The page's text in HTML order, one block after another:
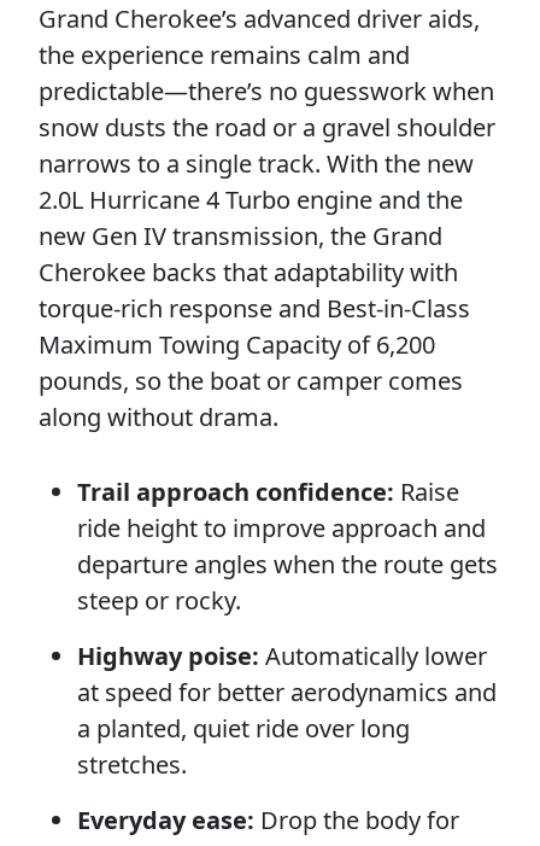
Grand Cherokee’s advanced driver aids,
the experience remains calm and
predictable—there’s no guesswork when
snow dusts the road or a gravel shoulder
narrows to a single track. With the new
2.0L Hurricane 4 Turbo engine and the
new Gen IV transmission, the Grand
Cherokee backs that adaptability with
torque-rich response and Best-in-Class
Maximum Towing Capacity of 6,200
pounds, so the boat or camper comes
along without drama.
Trail approach confidence: Raise
ride height to improve approach and
departure angles when the route gets
steep or rocky.
Highway poise: Automatically lower
at speed for better aerodynamics and
a planted, quiet ride over long
stretches.
Everyday ease: Drop the body for